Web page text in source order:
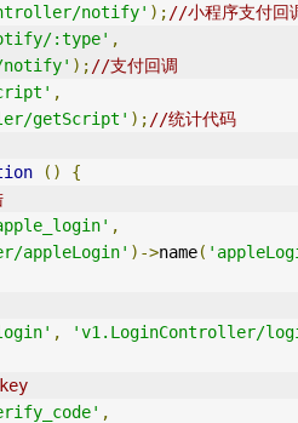
notify' ); //小程序支付回
:type' ,
notify' ); //支付回调
,
getScript' ); //统计代码
()
{
,
appleLogin' )->name(
,
'v1.LoginController/
,